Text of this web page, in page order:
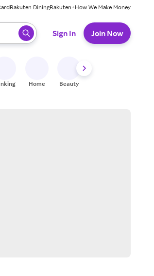
Rakuten DiningRakuten+How We Make Money
select.
Sign In Join Now
Home Beauty